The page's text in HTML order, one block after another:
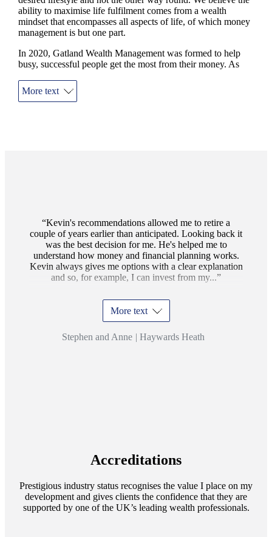
ability to maximise life fulfilment comes from a wealth
mindset that encompasses all aspects of life, of which money
management is but one part.
In 2020, Gatland Wealth Management was formed to help
busy, successful people get the most from their money. As
service to answer those big and challenging questions relating
to you and your family’s personal finances.
More text
of
1
Kevin's recommendations allowed me to retire a
couple of years earlier than anticipated. Looking back it
was the best decision for me. He's helped me to
understand how money and financial planning works.
Kevin always gives me options with a clear explanation
and so, for example, I can invest from my...
More text
Stephen and Anne | Haywards Heath
Accreditations
Prestigious industry status recognises the value I place on my
development and gives clients the confidence that they are
supported by one of the UK’s leading wealth professionals.